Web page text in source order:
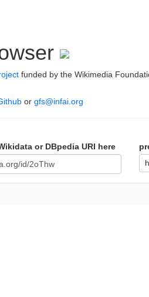
funded by the Wikimedia
or gfs@infai.org
or DBpedia URI here